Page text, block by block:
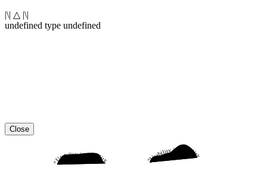
|\| △ |\|
undefined type undefined
Close
“Usability is a quality attribute that assesses how easy user interfaces are to use. The word “usability” also refers to methods for improving ease-of-use during the design process.” “Usability is a quality attribute that assesses how easy user interfaces are to use. The word “usability” also refers to methods for improving ease-of-use during the design process.”